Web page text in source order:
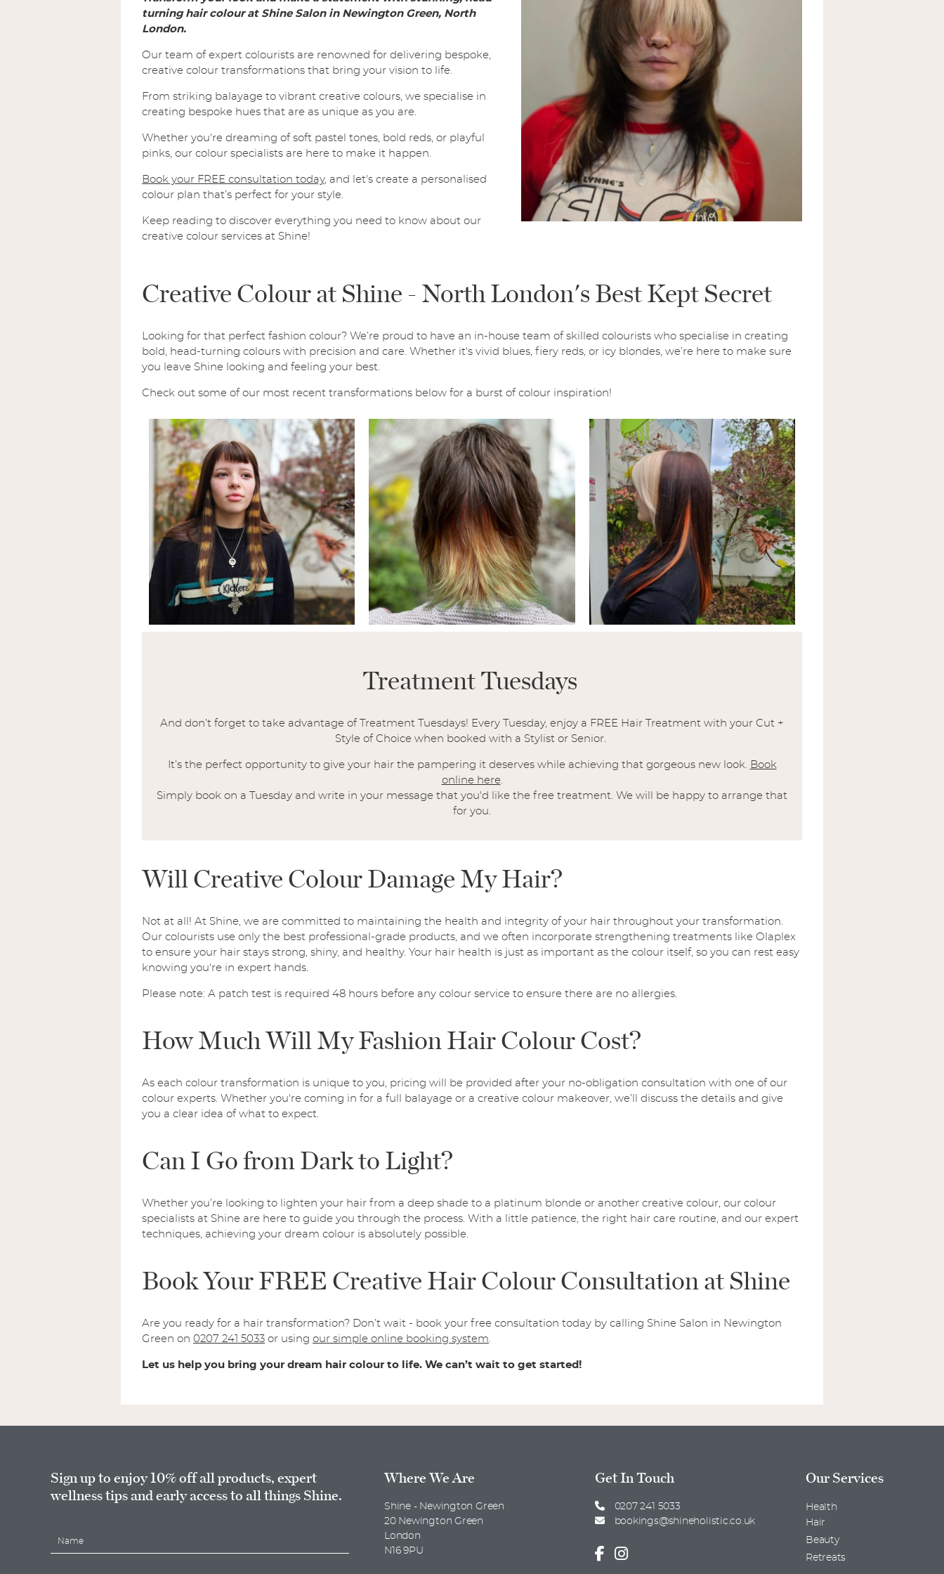
l
*
SUBMIT
turning hair colour at Shine Salon in Newington Green, North
London.
Our team of expert colourists are renowned for delivering bespoke,
creative colour transformations that bring your vision to life.
From striking balayage to vibrant creative colours, we specialise in
creating bespoke hues that are as unique as you are.
Whether you're dreaming of soft pastel tones, bold reds, or playful
pinks, our colour specialists are here to make it happen.
Book your FREE consultation today, and let's create a personalised
colour plan that’s perfect for your style.
Keep reading to discover everything you need to know about our
creative colour services at Shine!
Creative Colour at Shine - North London's Best Kept Secret
Looking for that perfect fashion colour? We’re proud to have an in-house team of skilled colourists who specialise in creating
bold, head-turning colours with precision and care. Whether it's vivid blues, fiery reds, or icy blondes, we’re here to make sure
you leave Shine looking and feeling your best.
Check out some of our most recent transformations below for a burst of colour inspiration!
Treatment Tuesdays
And don’t forget to take advantage of Treatment Tuesdays! Every Tuesday, enjoy a FREE Hair Treatment with your Cut +
Style of Choice when booked with a Stylist or Senior.
It’s the perfect opportunity to give your hair the pampering it deserves while achieving that gorgeous new look. Book
online here.
Simply book on a Tuesday and write in your message that you'd like the free treatment. We will be happy to arrange that
for you.
Will Creative Colour Damage My Hair?
Not at all! At Shine, we are committed to maintaining the health and integrity of your hair throughout your transformation.
Our colourists use only the best professional-grade products, and we often incorporate strengthening treatments like Olaplex
to ensure your hair stays strong, shiny, and healthy. Your hair health is just as important as the colour itself, so you can rest easy
knowing you're in expert hands.
Please note: A patch test is required 48 hours before any colour service to ensure there are no allergies.
How Much Will My Fashion Hair Colour Cost?
As each colour transformation is unique to you, pricing will be provided after your no-obligation consultation with one of our
colour experts. Whether you're coming in for a full balayage or a creative colour makeover, we’ll discuss the details and give
you a clear idea of what to expect.
Can I Go from Dark to Light?
Whether you’re looking to lighten your hair from a deep shade to a platinum blonde or another creative colour, our colour
specialists at Shine are here to guide you through the process. With a little patience, the right hair care routine, and our expert
techniques, achieving your dream colour is absolutely possible.
Book Your FREE Creative Hair Colour Consultation at Shine
Are you ready for a hair transformation? Don’t wait - book your free consultation today by calling Shine Salon in Newington
Green on 0207 241 5033 or using our simple online booking system.
Let us help you bring your dream hair colour to life. We can’t wait to get started!
Sign up to enjoy 10% off all products, expert
wellness tips and early access to all things Shine.
Where We Are
Shine - Newington Green
20 Newington Green
London
N16 9PU
Get In Touch
0207 241 5033
bookings@shineholistic.co.uk
Our Services
Health
Hair
Beauty
Retreats